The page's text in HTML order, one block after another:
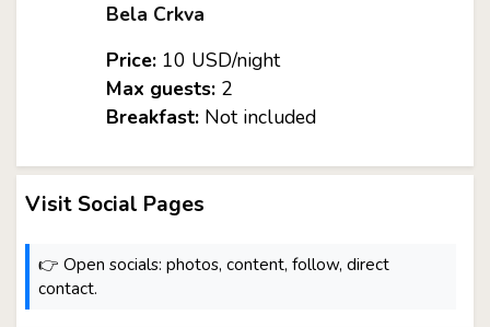
Bela Crkva
Price:10 USD/night
Max guests:2
Breakfast:Not included
Visit Social Pages
👉 Open socials: photos, content, follow, direct
contact.